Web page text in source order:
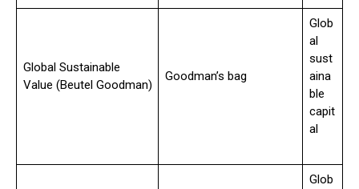
Global Sustainable
Value (Beutel Goodman)
Goodman’s bag
Glob
al
sust
aina
ble
capit
al
Glob